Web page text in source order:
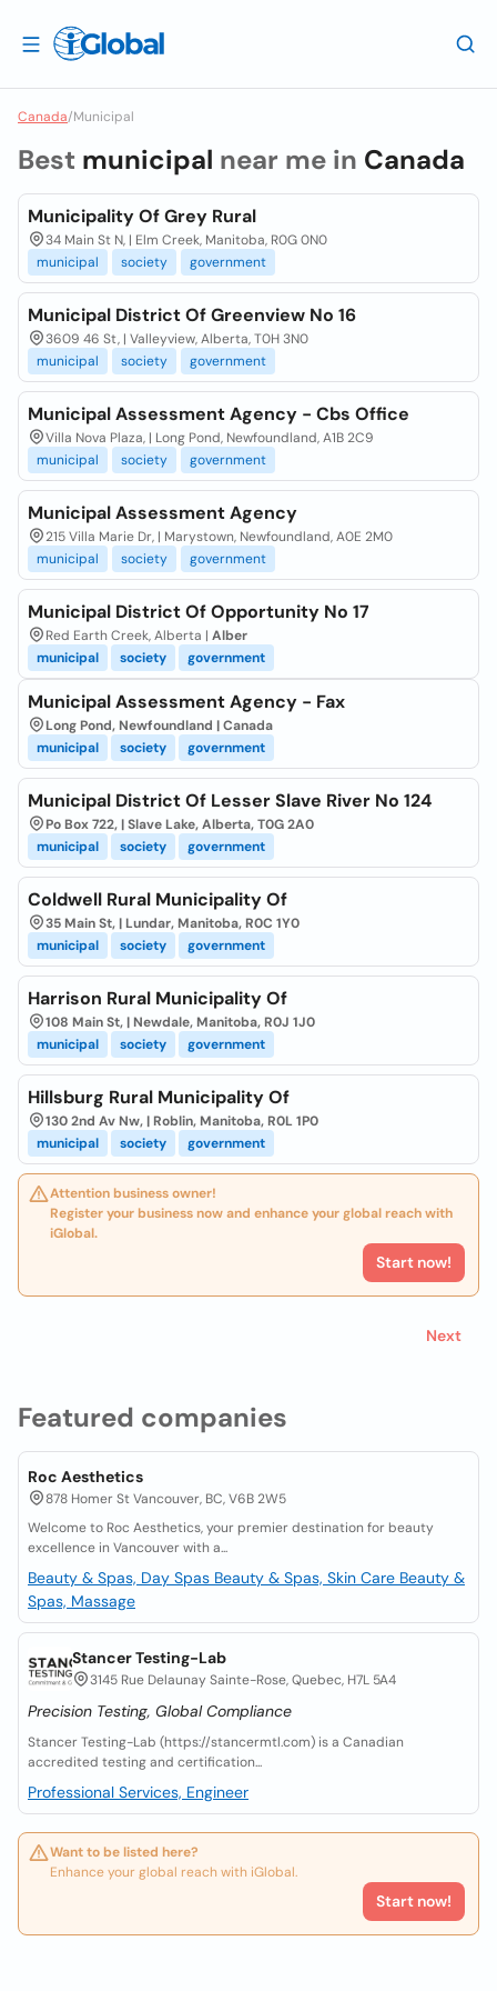
Canada/Municipal
Featured companies
Roc Aesthetics
878 Homer St Vancouver, BC, V6B 2W5
Welcome to Roc Aesthetics, your premier destination for beauty
excellence in Vancouver with a...
Beauty & Spas, Day Spas Beauty & Spas, Skin Care Beauty &
Spas, Massage
Stancer Testing-Lab
3145 Rue Delaunay Sainte-Rose, Quebec, H7L 5A4
Precision Testing, Global Compliance
Stancer Testing-Lab (https://stancermtl.com) is a Canadian
accredited testing and certification...
Professional Services, Engineer
Want to be listed here?
Enhance your global reach with iGlobal.
Start now!
Best municipal near me in Canada
Municipality Of Grey Rural
34 Main St N, | Elm Creek, Manitoba, R0G 0N0
municipal
society government
Municipal District Of Greenview No 16
3609 46 St, | Valleyview, Alberta, T0H 3N0
municipal
society government
Municipal Assessment Agency - Cbs Office
Villa Nova Plaza, | Long Pond, Newfoundland, A1B 2C9
municipal
society government
Municipal Assessment Agency
215 Villa Marie Dr, | Marystown, Newfoundland, A0E 2M0
municipal
society government
Municipal District Of Opportunity No 17
Red Earth Creek, Alberta | Alber
municipal
society government
Municipal Assessment Agency - Fax
Long Pond, Newfoundland | Canada
municipal
society government
Municipal District Of Lesser Slave River No 124
Po Box 722, | Slave Lake, Alberta, T0G 2A0
municipal
society government
Coldwell Rural Municipality Of
35 Main St, | Lundar, Manitoba, R0C 1Y0
municipal
society government
Harrison Rural Municipality Of
108 Main St, | Newdale, Manitoba, R0J 1J0
municipal
society government
Hillsburg Rural Municipality Of
130 2nd Av Nw, | Roblin, Manitoba, R0L 1P0
municipal
society government
Attention business owner!
Register your business now and enhance your global reach with
iGlobal.
Start now!
Next